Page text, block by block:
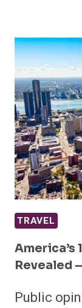
TRAVEL
America’s
Revealed
Public